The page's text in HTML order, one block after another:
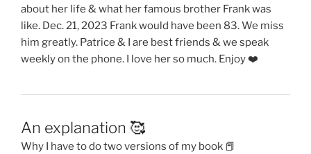
about her life & what her famous brother Frank was
like. Dec. 21, 2023 Frank would have been 83. We miss
him greatly. Patrice & I are best friends & we speak
weekly on the phone. I love her so much. Enjoy ❤️
An explanation 🥰
Why I have to do two versions of my book 📕